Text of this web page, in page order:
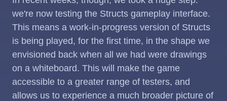
we're now testing the Structs gameplay interface.
This means a work-in-progress version of Structs
is being played, for the first time, in the shape we
envisioned back when all we had were drawings
on a whiteboard. This will make the game
accessible to a greater range of testers, and
allows us to experience a much broader picture of